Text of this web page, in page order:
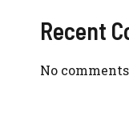
Recent
No